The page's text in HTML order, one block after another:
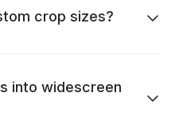
crop sizes?
into widescreen